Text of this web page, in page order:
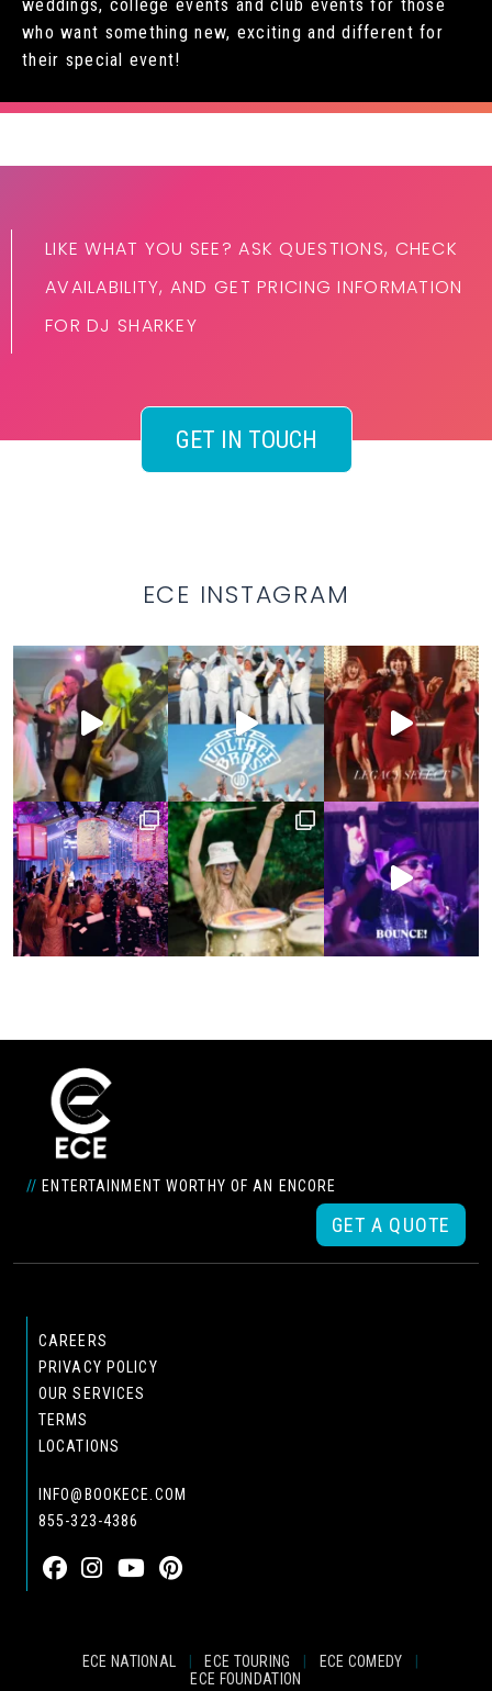
weddings, college events and club events for those
who want something new, exciting and different for
their special event!
LIKE WHAT YOU SEE? ASK QUESTIONS, CHECK
AVAILABILITY, AND GET PRICING INFORMATION
FOR DJ SHARKEY
GET IN TOUCH
ECE INSTAGRAM
// ENTERTAINMENT WORTHY OF AN ENCORE
GET A QUOTE
CAREERS
PRIVACY POLICY
OUR SERVICES
TERMS
LOCATIONS
INFO@BOOKECE.COM
855-323-4386
ECE NATIONAL ECE TOURING ECE COMEDY
ECE FOUNDATION